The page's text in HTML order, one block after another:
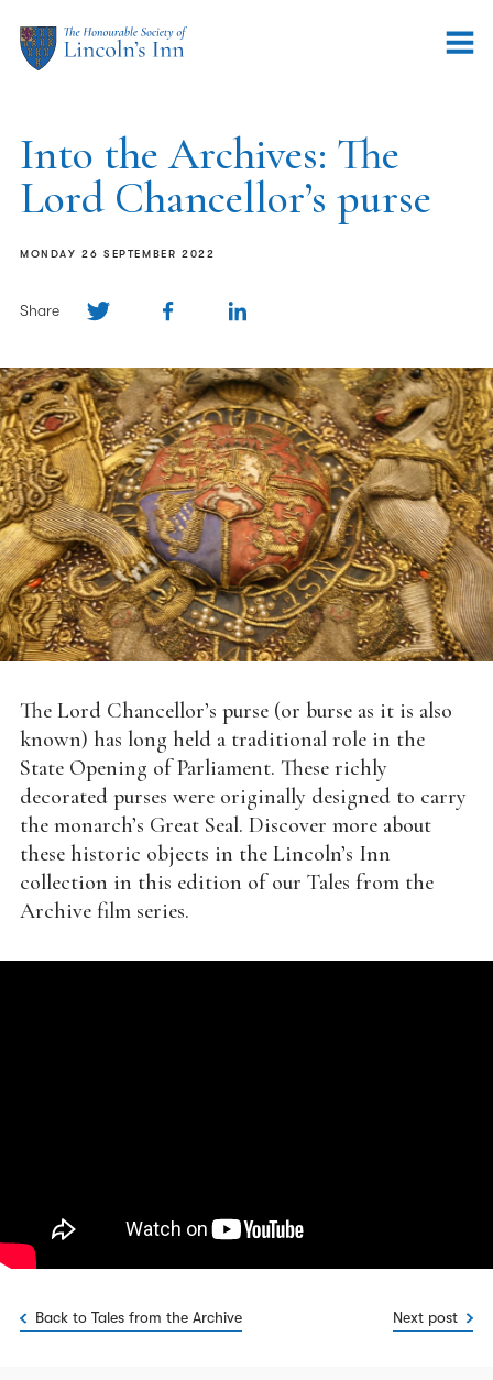
Into the Archives: The
Lord Chancellor’s purse
MONDAY 26 SEPTEMBER 2022
Share
The Lord Chancellor’s purse (or burse as it is also
known) has long held a traditional role in the
State Opening of Parliament. These richly
decorated purses were originally designed to carry
the monarch’s Great Seal. Discover more about
these historic objects in the Lincoln’s Inn
collection in this edition of our Tales from the
Archive film series.
Back to Tales from the Archive Next post